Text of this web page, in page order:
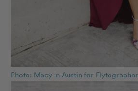
Photo: Macy in Austin for Flytographer